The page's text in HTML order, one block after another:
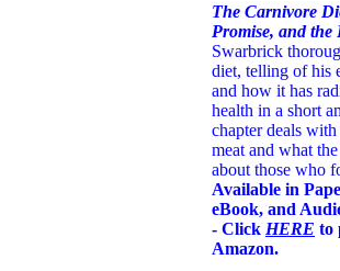
The Carnivore
Promise, and the
Swarbrick
diet, telling of his
and how it has
health in a short
chapter deals
meat and what
about those who
Available in
eBook, and
- Click HERE to
Amazon.